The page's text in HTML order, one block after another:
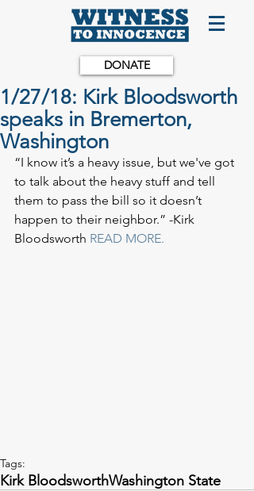
DONATE
1/27/18: Kirk Bloodsworth
speaks in Bremerton,
Washington
“I know it’s a heavy issue, but we've got
to talk about the heavy stuff and tell
them to pass the bill so it doesn’t
happen to their neighbor.” -Kirk
Bloodsworth READ MORE.
Tags:
Kirk BloodsworthWashington State